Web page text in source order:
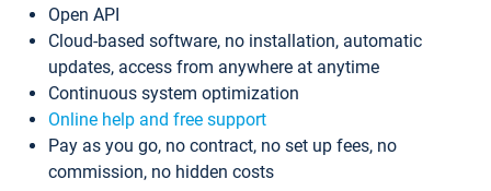
Open API
Cloud-based software, no installation, automatic
updates, access from anywhere at anytime
Continuous system optimization
Online help and free support
Pay as you go, no contract, no set up fees, no
commission, no hidden costs